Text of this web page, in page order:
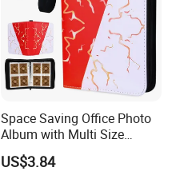
Space Saving Office Photo
Album with Multi Size
Pocket Compatibility
US$3.84